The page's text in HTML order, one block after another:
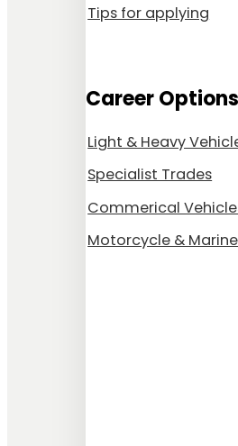
Tips for applying
Career Options
Light & Heavy
Specialist Trades
Commerical
Motorcycle &